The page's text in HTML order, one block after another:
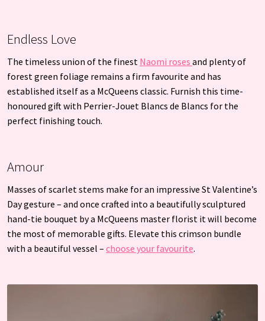
Endless Love
The timeless union of the finest Naomi roses and plenty of
forest green foliage remains a firm favourite and has
established itself as a McQueens classic. Furnish this time-
honoured gift with Perrier-Jouet Blancs de Blancs for the
perfect finishing touch.
Amour
Masses of scarlet stems make for an impressive St Valentine’s
Day gesture – and once crafted into a beautifully sculptured
hand-tie bouquet by a McQueens master florist it will become
the most of memorable gifts. Elevate this crimson bundle
with a beautiful vessel – choose your favourite.